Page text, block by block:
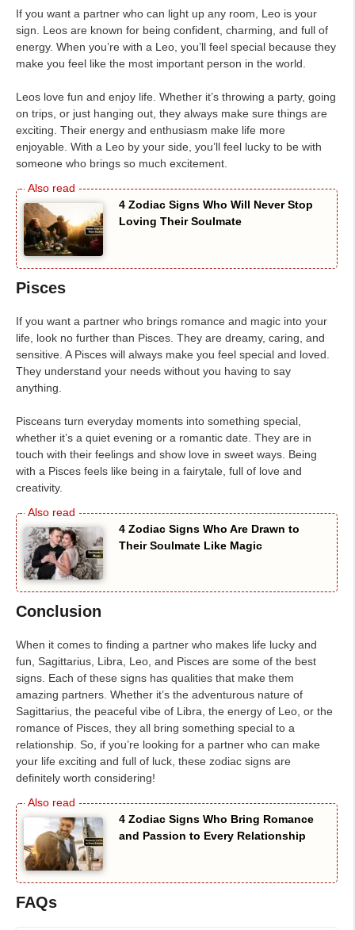
If you want a partner who can light up any room, Leo is your
sign. Leos are known for being confident, charming, and full of
energy. When you’re with a Leo, you’ll feel special because they
make you feel like the most important person in the world.
Leos love fun and enjoy life. Whether it’s throwing a party, going
on trips, or just hanging out, they always make sure things are
exciting. Their energy and enthusiasm make life more
enjoyable. With a Leo by your side, you’ll feel lucky to be with
someone who brings so much excitement.
4 Zodiac Signs Who Will Never Stop
Loving Their Soulmate
Pisces
If you want a partner who brings romance and magic into your
life, look no further than Pisces. They are dreamy, caring, and
sensitive. A Pisces will always make you feel special and loved.
They understand your needs without you having to say
anything.
Pisceans turn everyday moments into something special,
whether it’s a quiet evening or a romantic date. They are in
touch with their feelings and show love in sweet ways. Being
with a Pisces feels like being in a fairytale, full of love and
creativity.
4 Zodiac Signs Who Are Drawn to
Their Soulmate Like Magic
Conclusion
When it comes to finding a partner who makes life lucky and
fun, Sagittarius, Libra, Leo, and Pisces are some of the best
signs. Each of these signs has qualities that make them
amazing partners. Whether it’s the adventurous nature of
Sagittarius, the peaceful vibe of Libra, the energy of Leo, or the
romance of Pisces, they all bring something special to a
relationship. So, if you’re looking for a partner who can make
your life exciting and full of luck, these zodiac signs are
definitely worth considering!
4 Zodiac Signs Who Bring Romance
and Passion to Every Relationship
FAQs